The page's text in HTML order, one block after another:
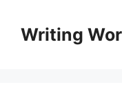
contentWriting